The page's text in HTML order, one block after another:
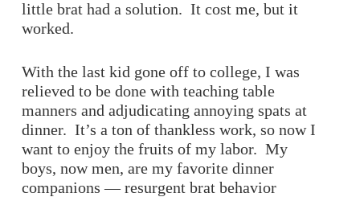
little brat had a solution. It cost me, but it
worked.
With the last kid gone off to college, I was
relieved to be done with teaching table
manners and adjudicating annoying spats at
dinner. It’s a ton of thankless work, so now I
want to enjoy the fruits of my labor. My
boys, now men, are my favorite dinner
companions — resurgent brat behavior